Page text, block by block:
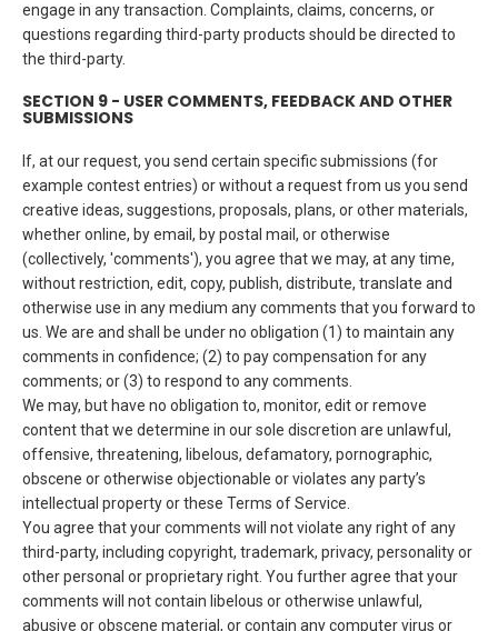
engage in any transaction. Complaints, claims, concerns, or
questions regarding third-party products should be directed to
the third-party.
SECTION 9 - USER COMMENTS, FEEDBACK AND OTHER
SUBMISSIONS
If, at our request, you send certain specific submissions (for
example contest entries) or without a request from us you send
creative ideas, suggestions, proposals, plans, or other materials,
whether online, by email, by postal mail, or otherwise
(collectively, 'comments'), you agree that we may, at any time,
without restriction, edit, copy, publish, distribute, translate and
otherwise use in any medium any comments that you forward to
us. We are and shall be under no obligation (1) to maintain any
comments in confidence; (2) to pay compensation for any
comments; or (3) to respond to any comments.
We may, but have no obligation to, monitor, edit or remove
content that we determine in our sole discretion are unlawful,
offensive, threatening, libelous, defamatory, pornographic,
obscene or otherwise objectionable or violates any party’s
intellectual property or these Terms of Service.
You agree that your comments will not violate any right of any
third-party, including copyright, trademark, privacy, personality or
other personal or proprietary right. You further agree that your
comments will not contain libelous or otherwise unlawful,
abusive or obscene material, or contain any computer virus or